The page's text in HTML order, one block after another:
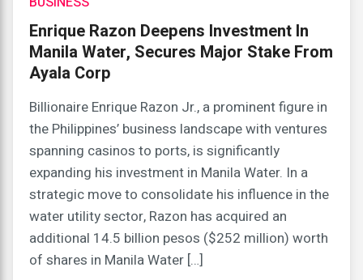
Enrique Razon Deepens Investment In
Manila Water, Secures Major Stake From
Ayala Corp
Billionaire Enrique Razon Jr., a prominent figure in
the Philippines’ business landscape with ventures
spanning casinos to ports, is significantly
expanding his investment in Manila Water. In a
strategic move to consolidate his influence in the
water utility sector, Razon has acquired an
additional 14.5 billion pesos ($252 million) worth
of shares in Manila Water […]